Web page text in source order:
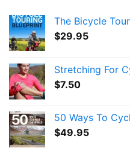
The Bicycle
$29.95
Stretching For
$7.50
50 Ways To
$49.95